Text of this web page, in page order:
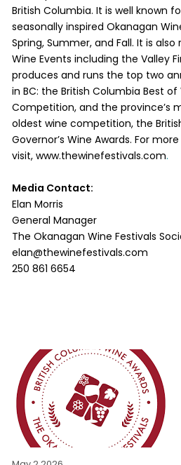
British Columbia. It is well known
seasonally inspired Okanagan
Spring, Summer, and Fall. It is
Wine Events including the Valley
produces and runs the top two
in BC: the British Columbia Best of
Competition, and the province’s
oldest wine competition, the
Governor’s Wine Awards. For
visit, www.thewinefestivals.com.
Media Contact:
Elan Morris
General Manager
The Okanagan Wine Festivals
elan@thewinefestivals.com
250 861 6654